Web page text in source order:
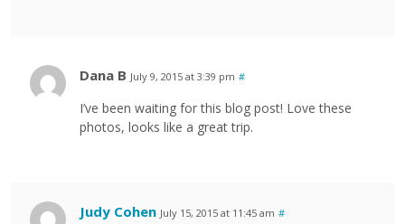
Dana B July 9, 2015 at 3:39 pm #
I’ve been waiting for this blog post! Love these
photos, looks like a great trip.
Judy Cohen July 15, 2015 at 11:45 am #